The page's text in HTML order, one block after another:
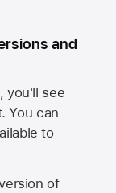
and
you'll see
You can
to
of